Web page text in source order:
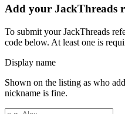
Add your JackThreads
To submit yourJackThreads
code below. At least one is
Display name
Shown on the listing as who
nickname is fine.